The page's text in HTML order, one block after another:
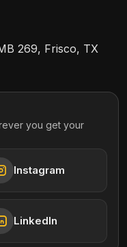
269, Frisco, TX
you get your
Instagram
LinkedIn